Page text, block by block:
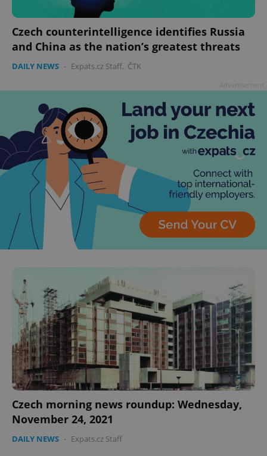
Czech counterintelligence identifies Russia
and China as the nation’s greatest threats
DAILY NEWS - Expats.cz Staff, ČTK
Czech morning news roundup: Wednesday,
November 24, 2021
DAILY NEWS - Expats.cz Staff